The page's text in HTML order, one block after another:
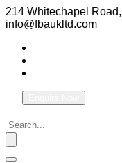
214 Whitechapel
info@fbaukltd.com